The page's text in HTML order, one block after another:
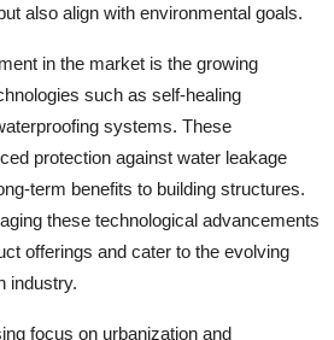
also align with environmental goals.
in the market is the growing
such as self-healing
systems. These
protection against water leakage
term benefits to building structures.
these technological advancements
offerings and cater to the evolving
industry.
focus on urbanization and